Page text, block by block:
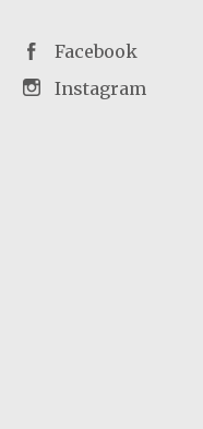
Facebook
Instagram